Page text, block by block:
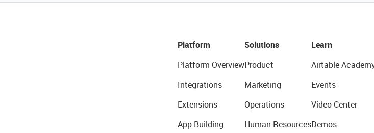
Platform
Platform Overview
Integrations
Extensions
App Building
Solutions
Product
Marketing
Operations
Human Resources
Learn
Airtable
Events
Video Center
Demos